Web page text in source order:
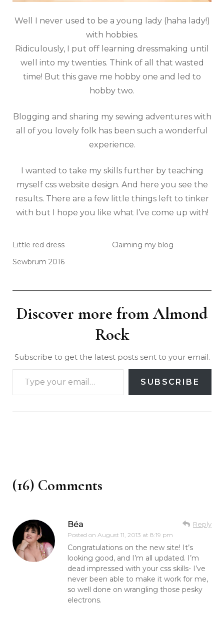
Well I never used to be a young lady (haha lady!)
with hobbies.
Ridiculously, I put off learning dressmaking until
well into my twenties. Think of all that wasted
time! But this gave me hobby one and led to
hobby two.
Blogging and sharing my sewing adventures with
all of you lovely folk has been such a wonderful
experience.
I wanted to take my skills further by teaching
myself css website design. And here you see the
results. There are a few little things left to tinker
with but I hope you like what I’ve come up with!
Little red dress
Claiming my blog
Sewbrum 2016
Discover more from Almond
Rock
Subscribe to get the latest posts sent to your email.
SUBSCRIBE
(16) Comments
Béa
Posted on August 11, 2013 at 8:19 pm
Reply
Congratulations on the new site! It’s
looking good, and I’m all updated. I’m
dead impressed with your css skills- I’ve
never been able to make it work for me,
so well done on wrangling those pesky
electrons.